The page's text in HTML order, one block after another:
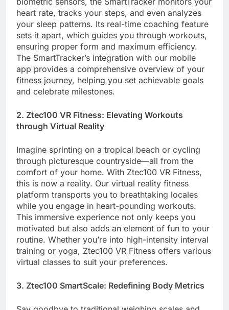
heart rate, tracks your steps, and even analyzes
your sleep patterns. Its real-time coaching feature
sets it apart, which guides you through workouts,
ensuring proper form and maximum efficiency.
The SmartTracker’s integration with our mobile
app provides a comprehensive overview of your
fitness journey, helping you set achievable goals
and celebrate milestones.
2. Ztec100 VR Fitness: Elevating Workouts
through Virtual Reality
Imagine sprinting on a tropical beach or cycling
through picturesque countryside—all from the
comfort of your home. With Ztec100 VR Fitness,
this is now a reality. Our virtual reality fitness
platform transports you to breathtaking locales
while you engage in heart-pounding workouts.
This immersive experience not only keeps you
motivated but also adds an element of fun to your
routine. Whether you’re into high-intensity interval
training or yoga, Ztec100 VR Fitness offers various
virtual classes to suit your preferences.
3. Ztec100 SmartScale: Redefining Body Metrics